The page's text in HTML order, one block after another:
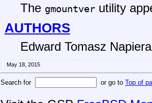
The gmountverutility
AUTHORS
Edward Tomasz
May 18, 2015
Search for or go to Top of